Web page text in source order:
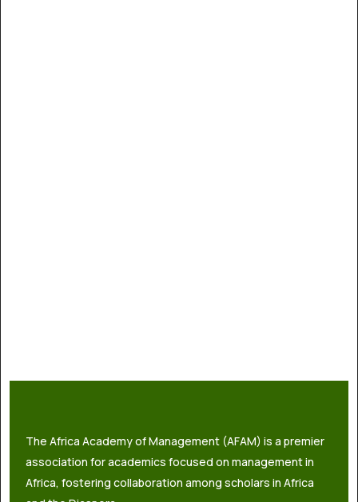
The Africa Academy of Management (AFAM) is a premier
association for academics focused on management in
Africa, fostering collaboration among scholars in Africa